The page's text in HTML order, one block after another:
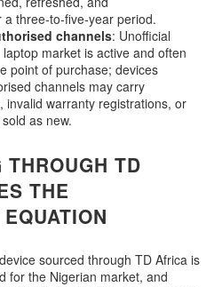
three-to-five-year period.
channels: Unofficial
market is active and often
point of purchase; devices
channels may carry
invalid warranty registrations, or
as new.
TD
THE
sourced through TD Africa is
for the Nigerian market, and